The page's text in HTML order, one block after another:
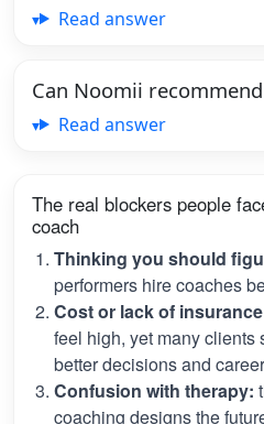
Read answer
Can Noomii
Read answer
The real blockers people
coach
Thinking you should
performers hire coaches
Cost or lack of
feel high, yet many clients
better decisions and
Confusion with therapy:
coaching designs the